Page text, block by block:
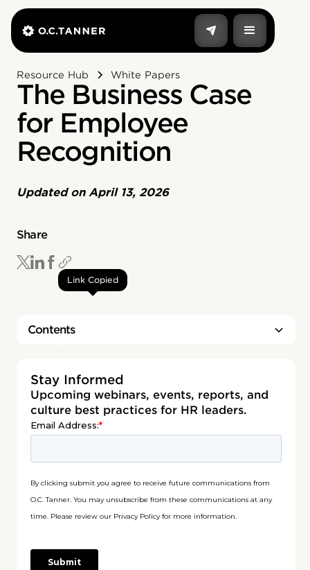
Resource Hub White Papers
The Business Case
for Employee
Recognition
Updated on April 13, 2026
Share
Link Copied
Contents
Stay Informed
Upcoming webinars, events, reports, and
culture best practices for HR leaders.